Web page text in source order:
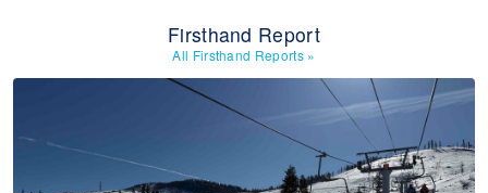
Firsthand Report
All Firsthand Reports »